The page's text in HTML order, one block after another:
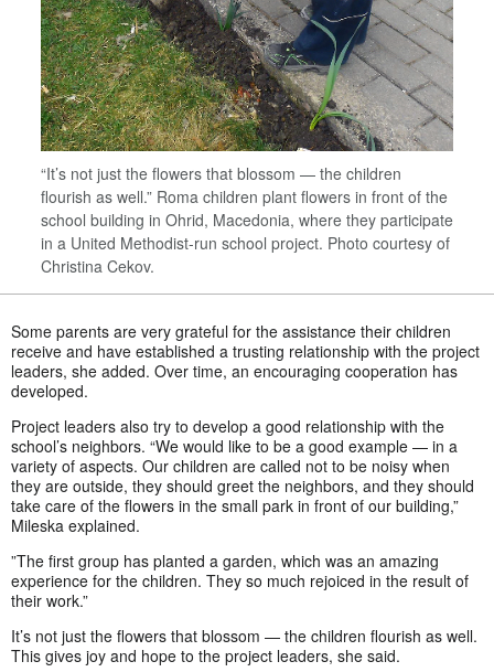
“It’s not just the flowers that blossom — the children
flourish as well.” Roma children plant flowers in front of the
school building in Ohrid, Macedonia, where they participate
in a United Methodist-run school project. Photo courtesy of
Christina Cekov.
Some parents are very grateful for the assistance their children
receive and have established a trusting relationship with the project
leaders, she added. Over time, an encouraging cooperation has
developed.
Project leaders also try to develop a good relationship with the
school’s neighbors. “We would like to be a good example — in a
variety of aspects. Our children are called not to be noisy when
they are outside, they should greet the neighbors, and they should
take care of the flowers in the small park in front of our building,”
Mileska explained.
”The first group has planted a garden, which was an amazing
experience for the children. They so much rejoiced in the result of
their work.”
It’s not just the flowers that blossom — the children flourish as well.
This gives joy and hope to the project leaders, she said.